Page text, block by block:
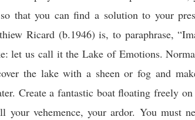
that you can find a solution to your
Ricard (b.1946) is, to paraphrase,
let us call it the Lake of Emotions.
the lake with a sheen or fog and
Create a fantastic boat floating freely on
your vehemence, your ardor. You must